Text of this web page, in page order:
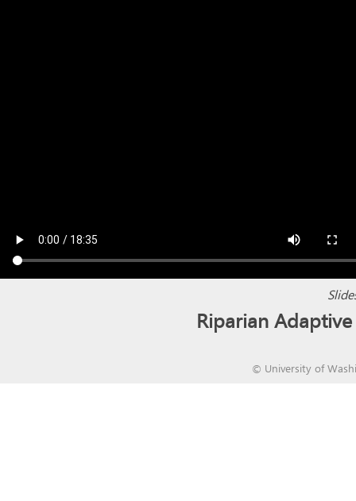
Riparian
© University of